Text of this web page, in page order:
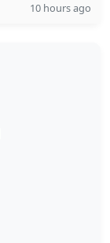
10 hours ago